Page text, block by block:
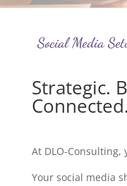
Social Media
Strategic.
Connected.
At DLO-
Your social media